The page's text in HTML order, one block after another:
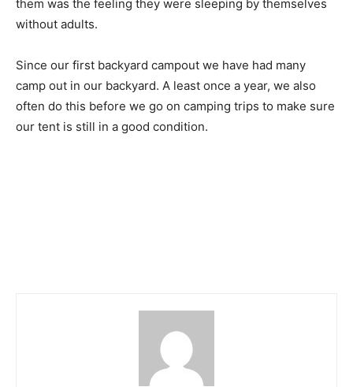
them was the feeling they were sleeping by themselves
without adults.
Since our first backyard campout we have had many
camp out in our backyard. A least once a year, we also
often do this before we go on camping trips to make sure
our tent is still in a good condition.